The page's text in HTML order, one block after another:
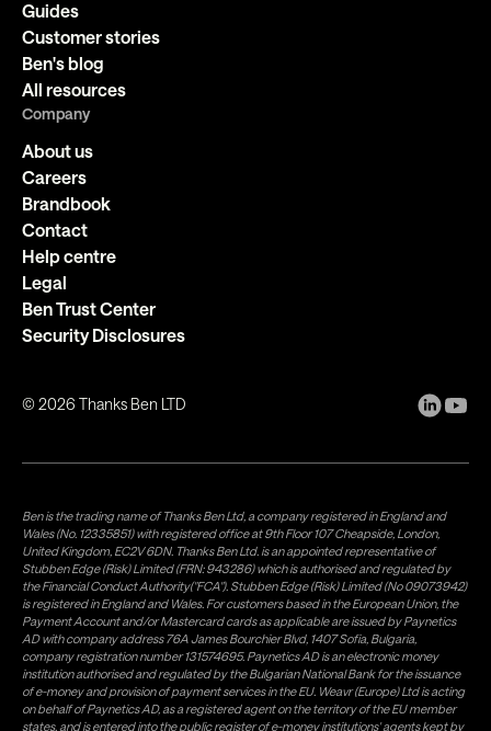
Guides
Customer stories
Ben's blog
All resources
Company
About us
Careers
Brandbook
Contact
Help centre
Legal
Ben Trust Center
Security Disclosures
©2026 Thanks Ben LTD
Ben is the trading name of Thanks Ben Ltd, a company registered in England and
Wales (No. 12335851) with registered office at 9th Floor 107 Cheapside, London,
United Kingdom, EC2V 6DN. Thanks Ben Ltd. is an appointed representative of
Stubben Edge (Risk) Limited (FRN: 943286) which is authorised and regulated by
the Financial Conduct Authority("FCA"). Stubben Edge (Risk) Limited (No 09073942)
is registered in England and Wales. For customers based in the European Union, the
Payment Account and/or Mastercard cards as applicable are issued by Paynetics
AD with company address 76A James Bourchier Blvd, 1407 Sofia, Bulgaria,
company registration number 131574695. Paynetics AD is an electronic money
institution authorised and regulated by the Bulgarian National Bank for the issuance
of e-money and provision of payment services in the EU. Weavr (Europe) Ltd is acting
on behalf of Paynetics AD, as a registered agent on the territory of the EU member
states, and is entered into the public register of e-money institutions' agents kept by